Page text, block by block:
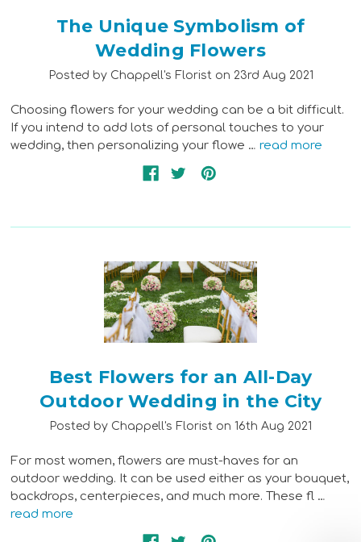
The Unique Symbolism of
Wedding Flowers
Posted by Chappell's Florist on 23rd Aug 2021
Choosing flowers for your wedding can be a bit difficult.
If you intend to add lots of personal touches to your
wedding, then personalizing your flowe …read more
Best Flowers for an All-Day
Outdoor Wedding in the City
Posted by Chappell's Florist on 16th Aug 2021
For most women, flowers are must-haves for an
outdoor wedding. It can be used either as your bouquet,
backdrops, centerpieces, and much more. These fl …
read more